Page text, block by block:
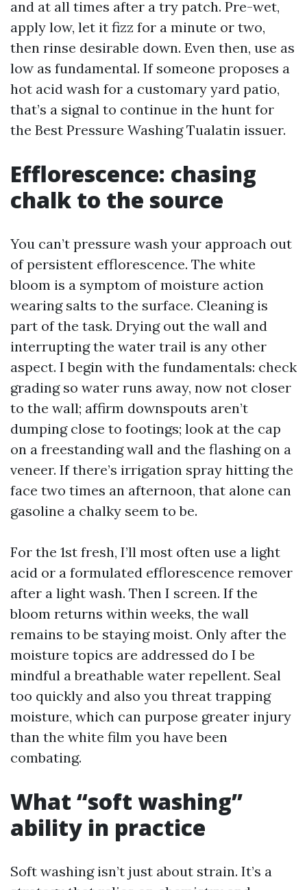
and at all times after a try patch. Pre-wet,
apply low, let it fizz for a minute or two,
then rinse desirable down. Even then, use as
low as fundamental. If someone proposes a
hot acid wash for a customary yard patio,
that’s a signal to continue in the hunt for
the Best Pressure Washing Tualatin issuer.
Efflorescence: chasing
chalk to the source
You can’t pressure wash your approach out
of persistent efflorescence. The white
bloom is a symptom of moisture action
wearing salts to the surface. Cleaning is
part of the task. Drying out the wall and
interrupting the water trail is any other
aspect. I begin with the fundamentals: check
grading so water runs away, now not closer
to the wall; affirm downspouts aren’t
dumping close to footings; look at the cap
on a freestanding wall and the flashing on a
veneer. If there’s irrigation spray hitting the
face two times an afternoon, that alone can
gasoline a chalky seem to be.
For the 1st fresh, I’ll most often use a light
acid or a formulated efflorescence remover
after a light wash. Then I screen. If the
bloom returns within weeks, the wall
remains to be staying moist. Only after the
moisture topics are addressed do I be
mindful a breathable water repellent. Seal
too quickly and also you threat trapping
moisture, which can purpose greater injury
than the white film you have been
combating.
What “soft washing”
ability in practice
Soft washing isn’t just about strain. It’s a